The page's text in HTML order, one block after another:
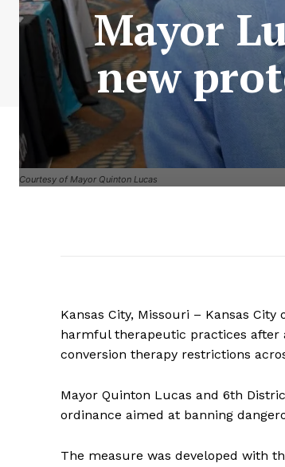
Courtesy of Mayor Quinton Lucas
Mayor
new
Kansas City, Missouri – Kansas
harmful therapeutic practices after
conversion therapy restrictions
Mayor Quinton Lucas and 6th
ordinance aimed at banning
The measure was developed with